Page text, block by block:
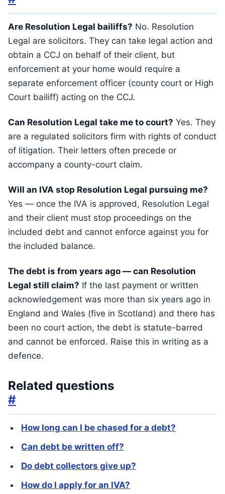
Are Resolution Legal bailiffs? No. Resolution
Legal are solicitors. They can take legal action and
obtain a CCJ on behalf of their client, but
enforcement at your home would require a
separate enforcement officer (county court or High
Court bailiff) acting on the CCJ.
Can Resolution Legal take me to court? Yes. They
are a regulated solicitors firm with rights of conduct
of litigation. Their letters often precede or
accompany a county-court claim.
Will an IVA stop Resolution Legal pursuing me?
Yes — once the IVA is approved, Resolution Legal
and their client must stop proceedings on the
included debt and cannot enforce against you for
the included balance.
The debt is from years ago — can Resolution
Legal still claim? If the last payment or written
acknowledgement was more than six years ago in
England and Wales (five in Scotland) and there has
been no court action, the debt is statute-barred
and cannot be enforced. Raise this in writing as a
defence.
Related questions
#
How long can I be chased for a debt?
Can debt be written off?
Do debt collectors give up?
How do I apply for an IVA?